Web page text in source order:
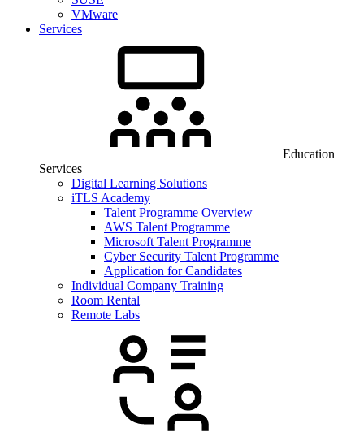
VMware
Services
Education
Services
Digital Learning Solutions
iTLS Academy
Talent Programme Overview
AWS Talent Programme
Microsoft Talent Programme
Cyber Security Talent Programme
Application for Candidates
Individual Company Training
Room Rental
Remote Labs